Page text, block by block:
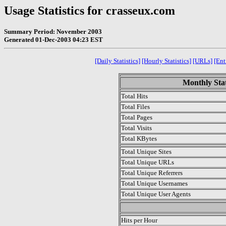
Usage Statistics for crasseux.com
Summary Period: November 2003
Generated 01-Dec-2003 04:23 EST
[Daily Statistics] [Hourly Statistics] [URLs]
Monthly
Total Hits
Total Files
Total Pages
Total Visits
Total KBytes
Total Unique Sites
Total Unique URLs
Total Unique Referrers
Total Unique Usernames
Total Unique User Agents
Hits per Hour